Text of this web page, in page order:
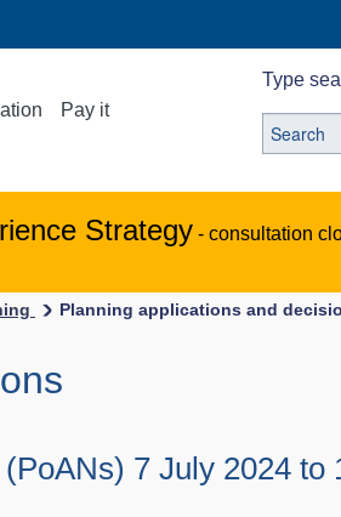
Pay it
Type
Strategy - consultation
Planning applications and
7 July 2024 to